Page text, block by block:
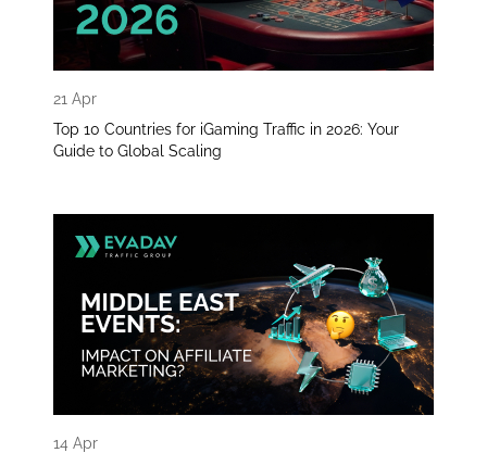
21 Apr
Top 10 Countries for iGaming Traffic in 2026: Your
Guide to Global Scaling
14 Apr